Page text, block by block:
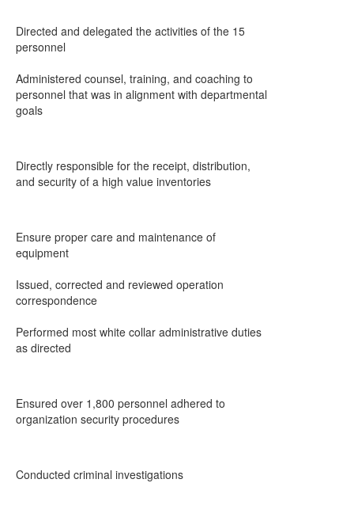
Directed and delegated the activities of the 15
personnel
Administered counsel, training, and coaching to
personnel that was in alignment with departmental
goals
Directly responsible for the receipt, distribution,
and security of a high value inventories
Ensure proper care and maintenance of
equipment
Issued, corrected and reviewed operation
correspondence
Performed most white collar administrative duties
as directed
Ensured over 1,800 personnel adhered to
organization security procedures
Conducted criminal investigations